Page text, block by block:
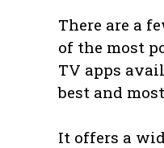
There are a
of the most
TV apps
best and
It offers a